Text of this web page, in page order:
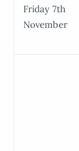
Friday 7th
November